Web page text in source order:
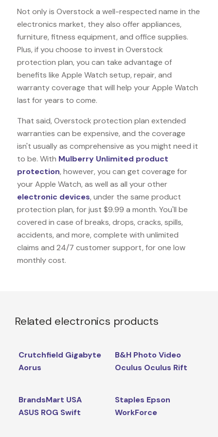
Not only is Overstock a well-respected name in the
electronics market, they also offer appliances,
furniture, fitness equipment, and office supplies.
Plus, if you choose to invest in Overstock
protection plan, you can take advantage of
benefits like Apple Watch setup, repair, and
warranty coverage that will help your Apple Watch
last for years to come.
That said, Overstock protection plan extended
warranties can be expensive, and the coverage
isn't usually as comprehensive as you might need it
to be. With Mulberry Unlimited product
protection, however, you can get coverage for
your Apple Watch, as well as all your other
electronic devices, under the same product
protection plan, for just $9.99 a month. You'll be
covered in case of breaks, drops, cracks, spills,
accidents, and more, complete with unlimited
claims and 24/7 customer support, for one low
monthly cost.
Related electronics products
Crutchfield Gigabyte
Aorus
B&H Photo Video
Oculus Oculus Rift
BrandsMart USA
ASUS ROG Swift
Staples Epson
WorkForce